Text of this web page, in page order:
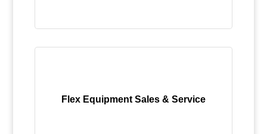
Flex Equipment Sales & Service